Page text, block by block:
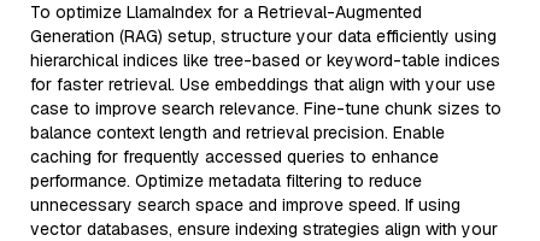
To optimize LlamaIndex for a Retrieval-Augmented
Generation (RAG) setup, structure your data efficiently using
hierarchical indices like tree-based or keyword-table indices
for faster retrieval. Use embeddings that align with your use
case to improve search relevance. Fine-tune chunk sizes to
balance context length and retrieval precision. Enable
caching for frequently accessed queries to enhance
performance. Optimize metadata filtering to reduce
unnecessary search space and improve speed. If using
vector databases, ensure indexing strategies align with your